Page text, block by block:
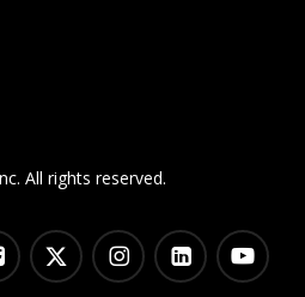
All rights reserved.